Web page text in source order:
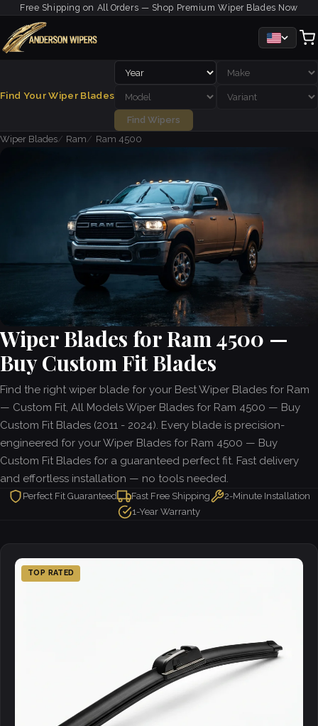
Free Shipping on All Orders — Shop Premium Wiper Blades Now
Find Your Wiper Blades
Find Wipers
Wiper Blades
Ram Ram 4500
Wiper Blades for Ram 4500 —
Buy Custom Fit Blades
Find the right wiper blade for your Best Wiper Blades for Ram
— Custom Fit, All Models Wiper Blades for Ram 4500 — Buy
Custom Fit Blades (2011 - 2024). Every blade is precision-
engineered for your Wiper Blades for Ram 4500 — Buy
Custom Fit Blades for a guaranteed perfect fit. Fast delivery
and effortless installation — no tools needed.
Perfect Fit Guaranteed Fast Free Shipping
2-Minute Installation
1-Year Warranty
TOP RATED